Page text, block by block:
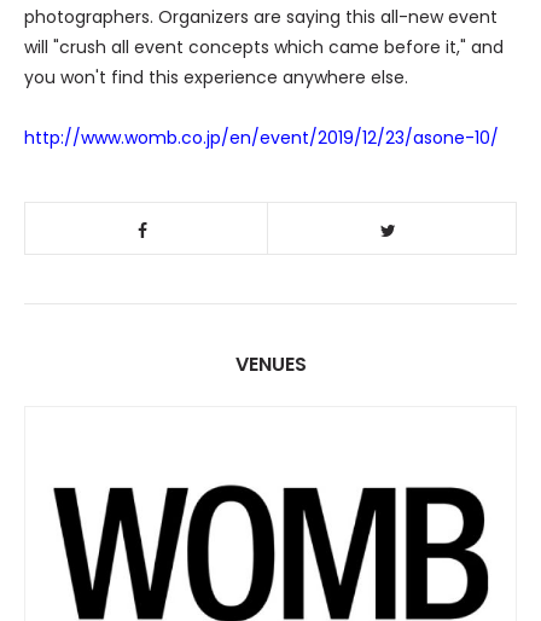
photographers. Organizers are saying this all-new event
will "crush all event concepts which came before it," and
you won't find this experience anywhere else.
http://www.womb.co.jp/en/event/2019/12/23/asone-10/
VENUES